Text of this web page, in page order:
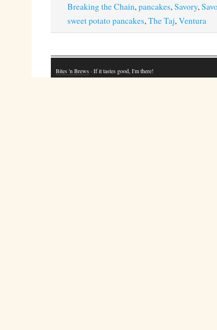
Breaking the Chain,pancakes,Savory,
sweet potato pancakes,The Taj,Ventura
Bites 'n Brews · If it tastes good, I'm there!